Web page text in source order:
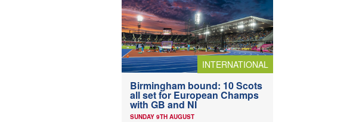
INTERNATIONAL
Birmingham bound: 10 Scots
all set for European Champs
with GB and NI
SUNDAY 9TH AUGUST